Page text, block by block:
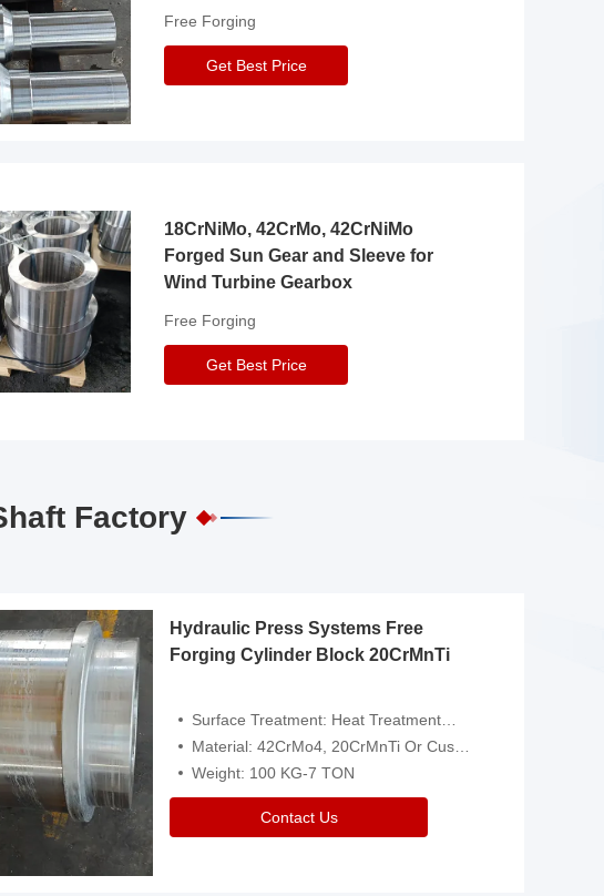
Free Forging
Get Best Price
18CrNiMo, 42CrMo, 42CrNiMo
Forged Sun Gear and Sleeve for
Wind Turbine Gearbox
Free Forging
Get Best Price
Factory
Hydraulic Press Systems Free
Forging Cylinder Block 20CrMnTi
Surface Treatment: Heat Treatment，Removal Of Oxide Scale Or Customized
Material: 42CrMo4, 20CrMnTi Or Customized
Weight: 100 KG-7 TON
Contact Us